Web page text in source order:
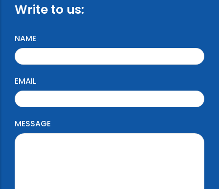
Write to us:
NAME
EMAIL
MESSAGE